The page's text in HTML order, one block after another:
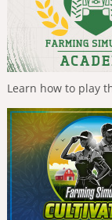
Learn how to play